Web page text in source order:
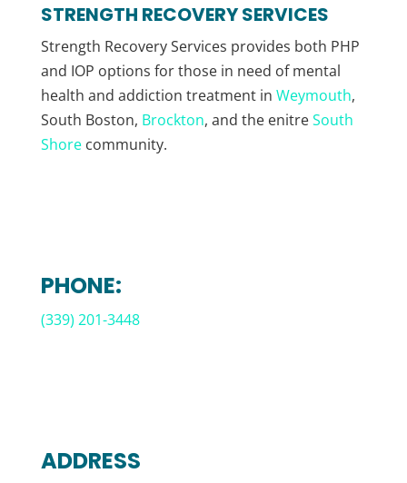
STRENGTH RECOVERY SERVICES
Strength Recovery Services provides both PHP
and IOP options for those in need of mental
health and addiction treatment in Weymouth,
South Boston, Brockton, and the enitreSouth
Shorecommunity.
PHONE:
(339) 201-3448
ADDRESS